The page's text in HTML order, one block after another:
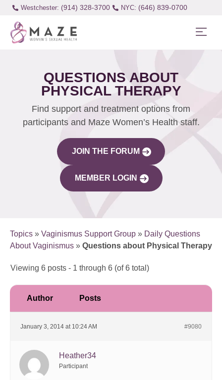
Westchester: (914) 328-3700 (646) 839-0700
QUESTIONS ABOUT
PHYSICAL THERAPY
Find support and treatment options from
participants and Maze Women’s Health staff.
JOIN THE FORUM
MEMBER LOGIN
Topics » Vaginismus Support Group » Daily Questions
About Vaginismus » Questions about Physical Therapy
Viewing 6 posts - 1 through 6 (of 6 total)
Author Posts
January 3, 2014 at 10:24 AM #9080
Heather34
Participant